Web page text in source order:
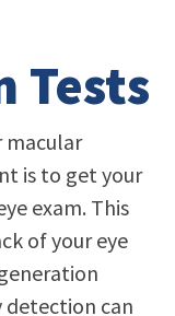
Tests
macular
is to get your
exam. This
of your eye
detection can